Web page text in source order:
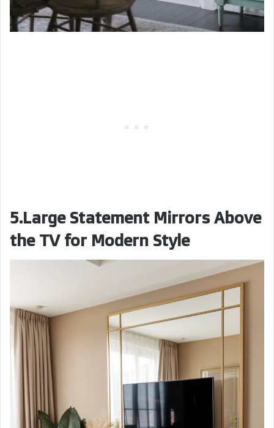
5.Large Statement Mirrors Above
the TV for Modern Style